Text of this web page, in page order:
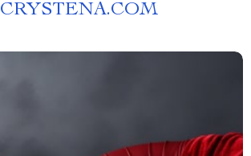
CRYSTENA.COM